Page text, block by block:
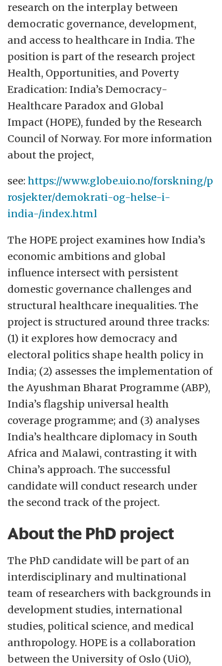
Centre for Global Sustainability (GLOBE)
opened on 1 June 2025 at the University of
Oslo.
GLOBE aims to enhance the interdisciplinary
research, education, and dissemination
needed for a sustainable and more
equitable future globally. It serves as an
attractive meeting place for students,
researchers and external partners.
GLOBE builds on the University of Oslo's
extensive portfolio of sustainability-relevant
research across sciences, medicine, social
seeks to further strengthen this by
facilitating greater collaboration, with a
centre structure that can accommodate
both permanent and temporary research
environments across various disciplines.
For more information please
visit:https://www.globe.uio.no/english/
research on the interplay between
democratic governance, development,
and access to healthcare in India. The
position is part of the research project
Health, Opportunities, and Poverty
Eradication: India’s Democracy-
Healthcare Paradox and Global
Impact (HOPE), funded by the Research
Council of Norway. For more information
about the project,
see:https://www.globe.uio.no/forskning/p
rosjekter/demokrati-og-helse-i-
india-/index.html
The HOPE project examines how India’s
economic ambitions and global
influence intersect with persistent
domestic governance challenges and
structural healthcare inequalities. The
project is structured around three tracks:
(1) it explores how democracy and
electoral politics shape health policy in
India; (2) assesses the implementation of
the Ayushman Bharat Programme (ABP),
India’s flagship universal health
coverage programme; and (3) analyses
India’s healthcare diplomacy in South
Africa and Malawi, contrasting it with
China’s approach. The successful
candidate will conduct research under
the second track of the project.
About the PhD project
The PhD candidate will be part of an
interdisciplinary and multinational
team of researchers with backgrounds in
development studies, international
studies, political science, and medical
anthropology. HOPE is a collaboration
between the University of Oslo (UiO),